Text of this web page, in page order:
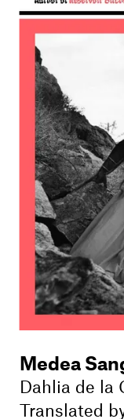
Medea
Dahlia de la
Translated